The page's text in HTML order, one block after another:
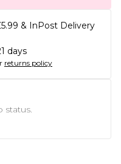
& InPost Delivery
days
returns policy
status.